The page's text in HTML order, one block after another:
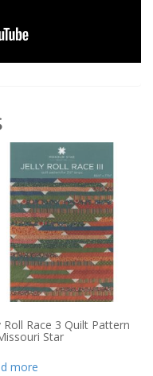
Roll Race 3 Quilt Pattern
Star
more